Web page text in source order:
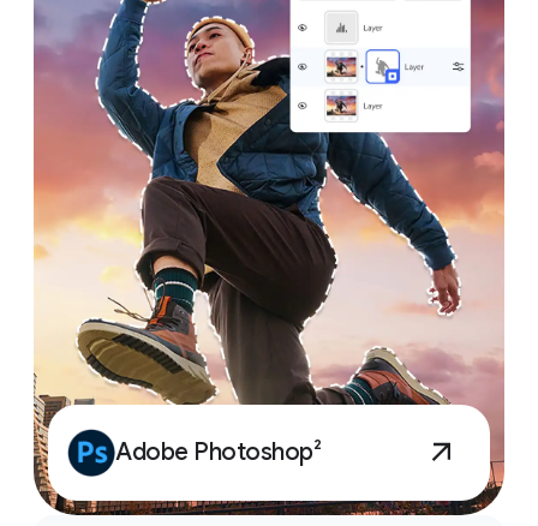
Works seamlessly with your Android
phone.1
Adobe Photoshop²